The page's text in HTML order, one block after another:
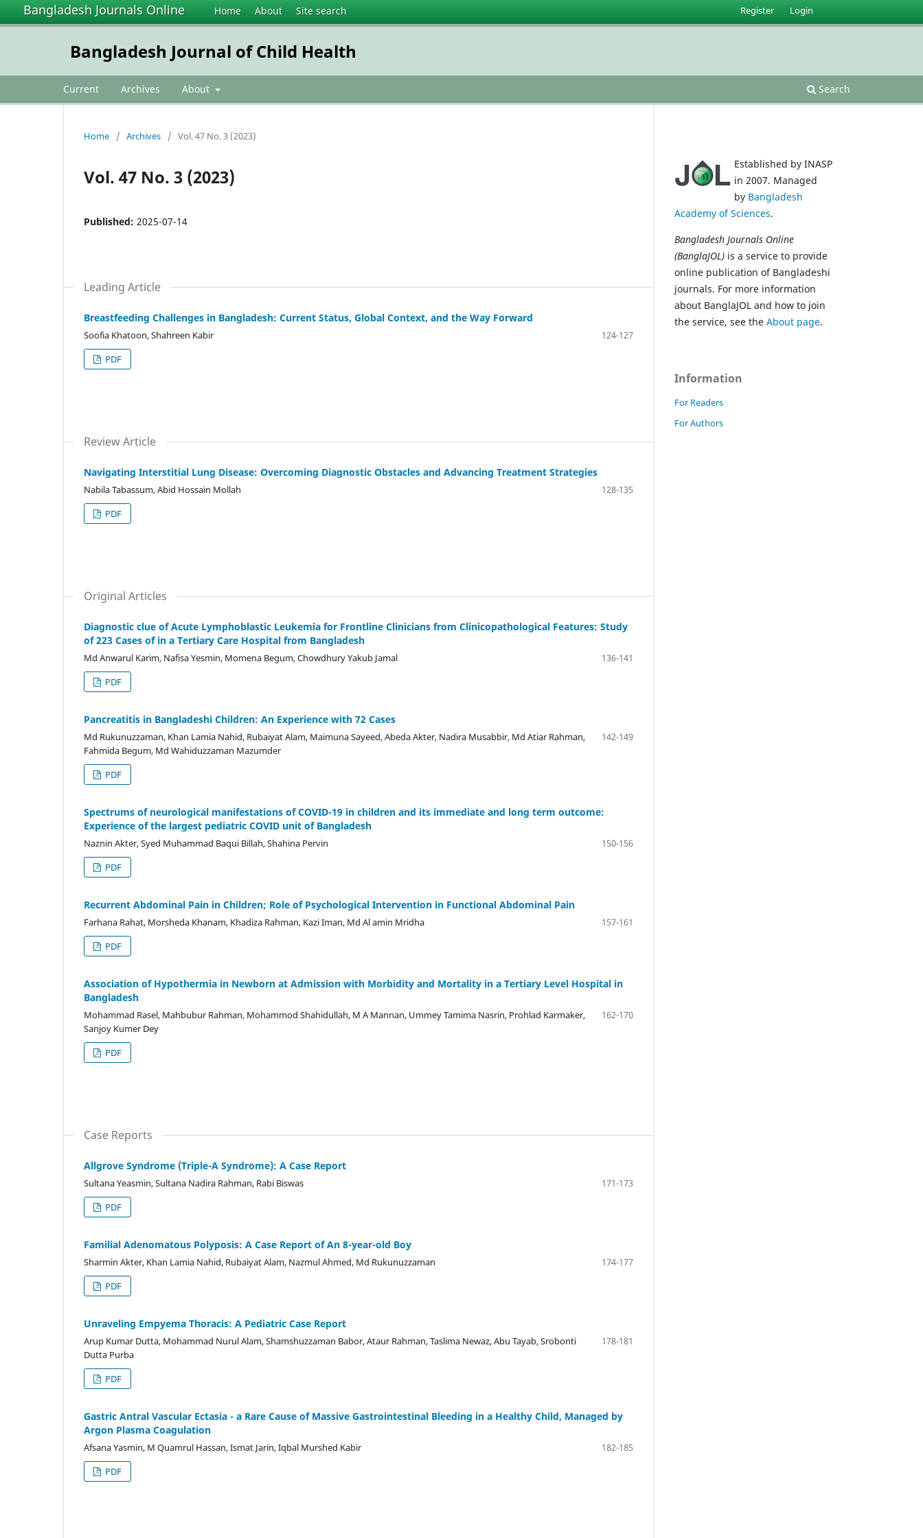
Bangladesh Journals Online Home About Site search
Bangladesh Journal of Child Health
Current Archives About Search
Register Login
Home / Archives / Vol. 47 No. 3 (2023)
Vol. 47 No. 3 (2023)
Published: 2025-07-14
Leading Article
Breastfeeding Challenges in Bangladesh: Current Status, Global Context, and the Way Forward
Soofia Khatoon, Shahreen Kabir
124-127
PDF
Review Article
Navigating Interstitial Lung Disease: Overcoming Diagnostic Obstacles and Advancing Treatment Strategies
Nabila Tabassum, Abid Hossain Mollah
128-135
PDF
Original Articles
Diagnostic clue of Acute Lymphoblastic Leukemia for Frontline Clinicians from Clinicopathological Features: Study
of 223 Cases of in a Tertiary Care Hospital from Bangladesh
Md Anwarul Karim, Nafisa Yesmin, Momena Begum, Chowdhury Yakub Jamal
136-141
PDF
Pancreatitis in Bangladeshi Children: An Experience with 72 Cases
Md Rukunuzzaman, Khan Lamia Nahid, Rubaiyat Alam, Maimuna Sayeed, Abeda Akter, Nadira Musabbir, Md Atiar Rahman,
Fahmida Begum, Md Wahiduzzaman Mazumder
142-149
PDF
Spectrums of neurological manifestations of COVID-19 in children and its immediate and long term outcome:
Experience of the largest pediatric COVID unit of Bangladesh
Naznin Akter, Syed Muhammad Baqui Billah, Shahina Pervin
150-156
PDF
Recurrent Abdominal Pain in Children; Role of Psychological Intervention in Functional Abdominal Pain
Farhana Rahat, Morsheda Khanam, Khadiza Rahman, Kazi Iman, Md Al amin Mridha
157-161
PDF
Association of Hypothermia in Newborn at Admission with Morbidity and Mortality in a Tertiary Level Hospital in
Bangladesh
Mohammad Rasel, Mahbubur Rahman, Mohammod Shahidullah, M A Mannan, Ummey Tamima Nasrin, Prohlad Karmaker,
Sanjoy Kumer Dey
162-170
PDF
Case Reports
Allgrove Syndrome (Triple-A Syndrome): A Case Report
Sultana Yeasmin, Sultana Nadira Rahman, Rabi Biswas
171-173
PDF
Familial Adenomatous Polyposis: A Case Report of An 8-year-old Boy
Sharmin Akter, Khan Lamia Nahid, Rubaiyat Alam, Nazmul Ahmed, Md Rukunuzzaman
174-177
PDF
Unraveling Empyema Thoracis: A Pediatric Case Report
Arup Kumar Dutta, Mohammad Nurul Alam, Shamshuzzaman Babor, Ataur Rahman, Taslima Newaz, Abu Tayab, Srobonti
Dutta Purba
178-181
PDF
Gastric Antral Vascular Ectasia - a Rare Cause of Massive Gastrointestinal Bleeding in a Healthy Child, Managed by
Argon Plasma Coagulation
Afsana Yasmin, M Quamrul Hassan, Ismat Jarin, Iqbal Murshed Kabir
182-185
PDF
Established by INASP
in 2007. Managed
by Bangladesh
Academy of Sciences.
Bangladesh Journals Online
(BanglaJOL) is a service to provide
online publication of Bangladeshi
journals. For more information
about BanglaJOL and how to join
the service, see the About page.
Information
For Readers
For Authors